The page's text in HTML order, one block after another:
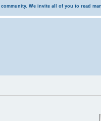
We invite all of you to read